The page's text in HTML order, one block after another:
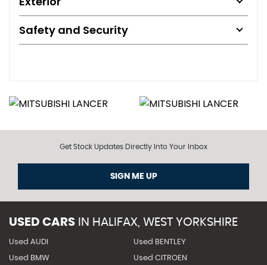
Safety and Security
Get Stock Updates Directly Into Your Inbox
SIGN ME UP
USED CARS IN HALIFAX, WEST YORKSHIRE
Used AUDI Used BENTLEY
Used BMW Used CITROEN